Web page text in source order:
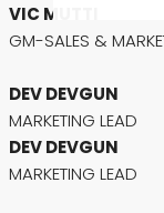
VIC MUTTI
GM-SALES &
DEV DEVGUN
MARKETING LEAD
DEV DEVGUN
MARKETING LEAD